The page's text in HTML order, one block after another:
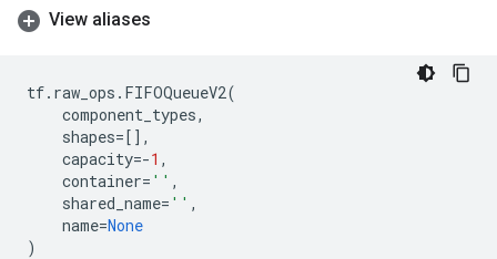
View aliases
tf. raw_ops . FIFOQueueV2(
component_types,
shapes=[],
capacity=-1 ,
container= '' ,
shared_name= '' ,
name=None
)